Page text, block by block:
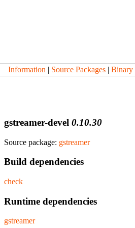
Information | Source Packages | Binary
gstreamer-devel 0.10.30
Source package: gstreamer
Build dependencies
check
Runtime dependencies
gstreamer